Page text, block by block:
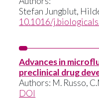
StefanJungblut,
10.1016/
Advances in
preclinical drug
Authors: M. Russo,
DOI